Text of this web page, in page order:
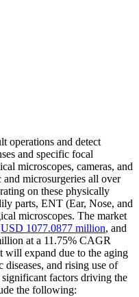
operations and detect
and specific focal
microscopes, cameras, and
microsurgeries all over
on these physically
parts, ENT (Ear, Nose, and
microscopes. The market
USD 1077.0877 million, and
at a 11.75% CAGR
will expand due to the aging
and rising use of
factors driving the
the following: